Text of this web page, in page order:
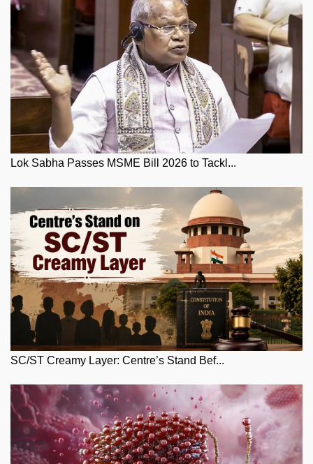
Lok Sabha Passes MSME Bill 2026 to Tackl...
SC/ST Creamy Layer: Centre’s Stand Bef...